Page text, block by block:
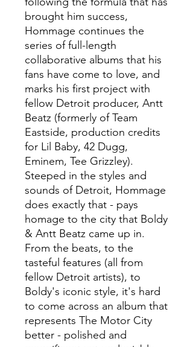
brought him success,
Hommage continues the
series of full-length
collaborative albums that his
fans have come to love, and
marks his first project with
fellow Detroit producer, Antt
Beatz (formerly of Team
Eastside, production credits
for Lil Baby, 42 Dugg,
Eminem, Tee Grizzley).
Steeped in the styles and
sounds of Detroit, Hommage
does exactly that - pays
homage to the city that Boldy
& Antt Beatz came up in.
From the beats, to the
tasteful features (all from
fellow Detroit artists), to
Boldy's iconic style, it's hard
to come across an album that
represents The Motor City
better - polished and